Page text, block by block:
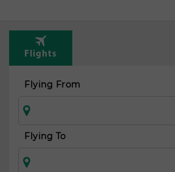
Flights
Flying From
Flying To